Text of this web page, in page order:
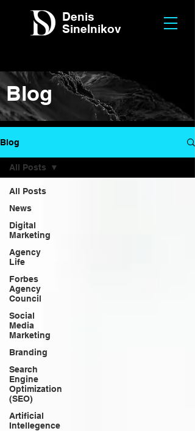
Denis
Sinelnikov
Blog
Blog
All Posts
News
Digital
Marketing
Agency
Life
Forbes
Agency
Council
Social
Media
Marketing
Branding
Search
Engine
Optimization
(SEO)
Artificial
Intellegence
All Posts